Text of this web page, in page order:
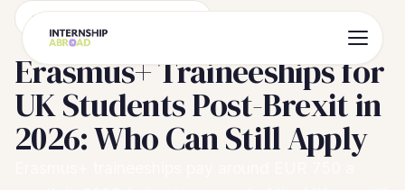
Erasmus+ & Funding Guide
Erasmus+ Traineeships for
UK Students Post-Brexit in
2026: Who Can Still Apply